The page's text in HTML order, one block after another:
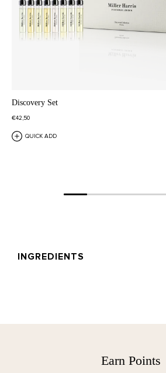
Discovery Set
€42,50
QUICK ADD
INGREDIENTS
Isomethyl Ionone, Citral.
Citronellol, Isoeugenol, AmylEarn Points